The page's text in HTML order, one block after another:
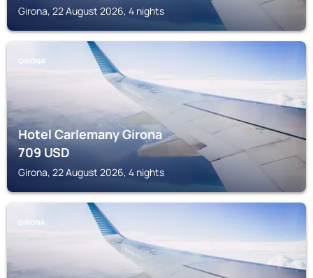
Girona, 22 August 2026, 4 nights
GIRONA
Hotel Carlemany Girona
709USD
Girona, 22 August 2026, 4 nights
GIRONA